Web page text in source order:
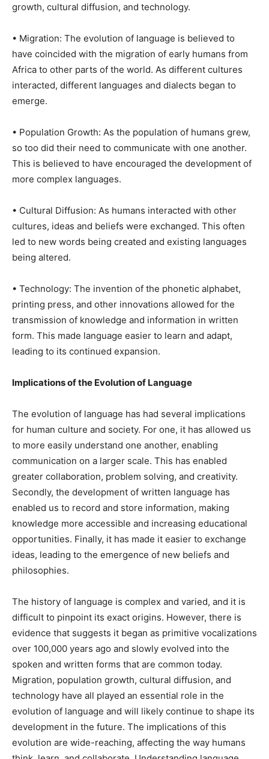
growth, cultural diffusion, and technology.
• Migration: The evolution of language is believed to
have coincided with the migration of early humans from
Africa to other parts of the world. As different cultures
interacted, different languages and dialects began to
emerge.
• Population Growth: As the population of humans grew,
so too did their need to communicate with one another.
This is believed to have encouraged the development of
more complex languages.
• Cultural Diffusion: As humans interacted with other
cultures, ideas and beliefs were exchanged. This often
led to new words being created and existing languages
being altered.
• Technology: The invention of the phonetic alphabet,
printing press, and other innovations allowed for the
transmission of knowledge and information in written
form. This made language easier to learn and adapt,
leading to its continued expansion.
Implications of the Evolution of Language
The evolution of language has had several implications
for human culture and society. For one, it has allowed us
to more easily understand one another, enabling
communication on a larger scale. This has enabled
greater collaboration, problem solving, and creativity.
Secondly, the development of written language has
enabled us to record and store information, making
knowledge more accessible and increasing educational
opportunities. Finally, it has made it easier to exchange
ideas, leading to the emergence of new beliefs and
philosophies.
The history of language is complex and varied, and it is
difficult to pinpoint its exact origins. However, there is
evidence that suggests it began as primitive vocalizations
over 100,000 years ago and slowly evolved into the
spoken and written forms that are common today.
Migration, population growth, cultural diffusion, and
technology have all played an essential role in the
evolution of language and will likely continue to shape its
development in the future. The implications of this
evolution are wide-reaching, affecting the way humans